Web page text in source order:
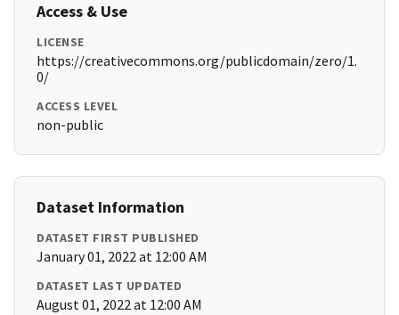
Access & Use
LICENSE
https://creativecommons.org/publicdomain/zero/1.
0/
ACCESS LEVEL
non-public
Dataset Information
DATASET FIRST PUBLISHED
January 01, 2022 at 12:00 AM
DATASET LAST UPDATED
August 01, 2022 at 12:00 AM